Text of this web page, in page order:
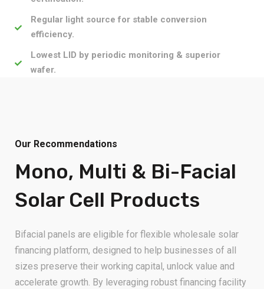
Regular light source for stable conversion
efficiency.
Lowest LID by periodic monitoring & superior
wafer.
Our Recommendations
Mono, Multi & Bi-Facial
Solar Cell Products
Bifacial panels are eligible for flexible wholesale solar
financing platform, designed to help businesses of all
sizes preserve their working capital, unlock value and
accelerate growth. By leveraging robust financing facility